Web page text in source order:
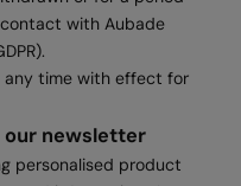
with Aubade
any time with effect for
our newsletter
personalised product